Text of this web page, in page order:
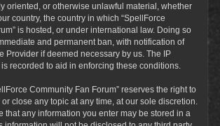
oriented, or otherwise unlawful material, whether
country, the country in which “SpellForce
is hosted, or under international law. Doing so
and permanent ban, with notification of
Provider if deemed necessary by us. The IP
recorded to aid in enforcing these conditions.
Community Fan Forum” reserves the right to
close any topic at any time, at our sole discretion.
that any information you enter may be stored in a